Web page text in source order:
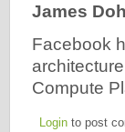
James
Facebook
Compute
Login to post